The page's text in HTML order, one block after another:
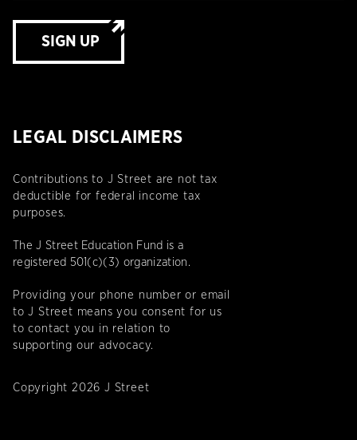
SIGN UP
LEGAL DISCLAIMERS
Contributions to J Street are not tax
deductible for federal income tax
purposes.
The J Street Education Fund is a
registered 501(c)(3) organization.
Providing your phone number or email
to J Street means you consent for us
to contact you in relation to
supporting our advocacy.
Copyright 2026 J Street